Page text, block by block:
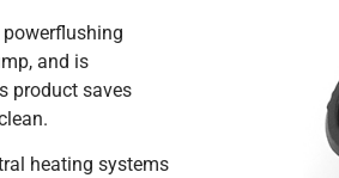
and is
product saves
heating systems